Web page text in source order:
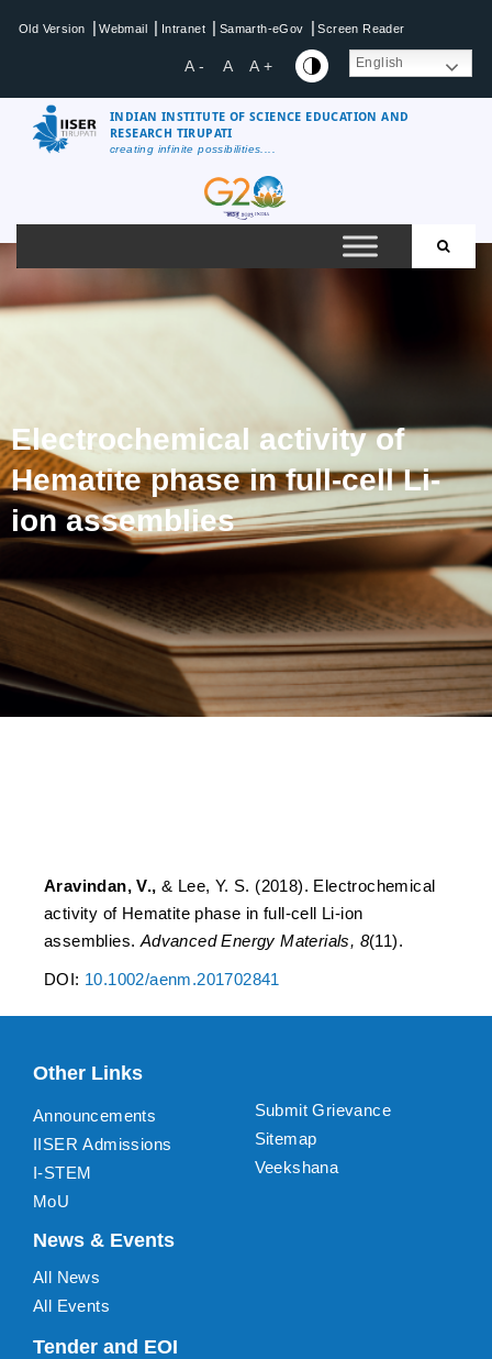
Old Version | Webmail | Intranet | Samarth-eGov | Screen Reader
A - A A + English
INDIAN INSTITUTE OF SCIENCE EDUCATION AND
RESEARCH TIRUPATI
creating infinite possibilities....
Electrochemical activity of
Hematite phase in full-cell Li-
ion assemblies
Aravindan, V., & Lee, Y. S. (2018). Electrochemical
activity of Hematite phase in full-cell Li-ion
assemblies. Advanced Energy Materials, 8(11).
DOI: 10.1002/aenm.201702841
Other Links
Announcements
IISER Admissions
I-STEM
MoU
Submit Grievance
Sitemap
Veekshana
News & Events
All News
All Events
Tender and EOI